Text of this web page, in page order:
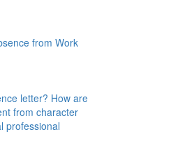
from Work
letter? How are
from character
professional